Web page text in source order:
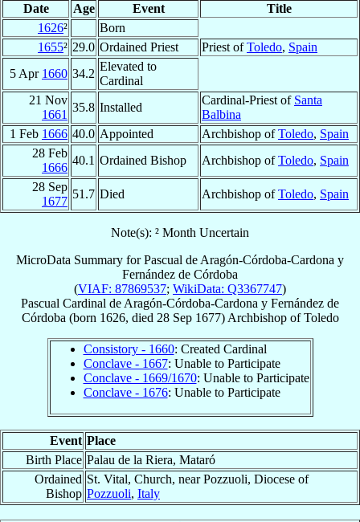
Date Age Event
Title
1626²
Born
1655² 29.0 Ordained Priest Priest ofToledo, Spain
5 Apr 1660 34.2
Elevated to
Cardinal
21 Nov
1661
35.8 Installed
Cardinal-Priest of Santa
Balbina
1 Feb 1666 40.0 Appointed Archbishop ofToledo, Spain
28 Feb
1666
40.1 Ordained Bishop Archbishop ofToledo, Spain
28 Sep
1677
51.7 Died Archbishop ofToledo, Spain
Note(s): ² Month Uncertain
MicroData Summary forPascual de Aragón-Córdoba-Cardona y
Fernández de Córdoba
(VIAF: 87869537; WikiData: Q3367747)
Pascual Cardinal de Aragón-Córdoba-Cardona y Fernández de
Córdoba (born 1626, died 28 Sep 1677) ArchbishopofToledo
Consistory - 1660: Created Cardinal
Conclave - 1667: Unable to Participate
Conclave - 1669/1670: Unable to Participate
Conclave - 1676: Unable to Participate
Event Place
Birth Place Palau de la Riera, Mataró
Ordained
Bishop
St. Vital, Church, near Pozzuoli, Diocese of
Pozzuoli, Italy